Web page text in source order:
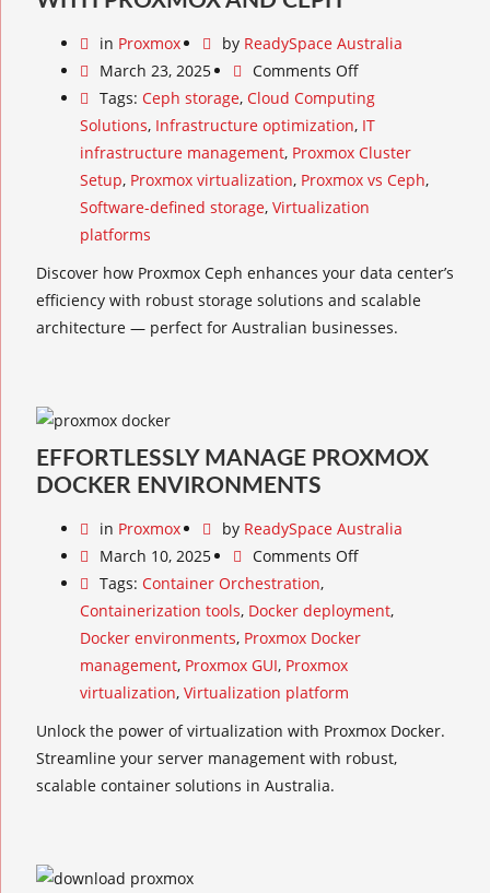
in Proxmox by ReadySpace Australia
March 23, 2025
Comments Off
Tags: Ceph storage, Cloud Computing
Solutions, Infrastructure optimization, IT
infrastructure management, Proxmox Cluster
Setup, Proxmox virtualization, Proxmox vs Ceph,
Software-defined storage, Virtualization
platforms
Discover how Proxmox Ceph enhances your data center’s
efficiency with robust storage solutions and scalable
architecture — perfect for Australian businesses.
EFFORTLESSLY MANAGE PROXMOX
DOCKER ENVIRONMENTS
in Proxmox by ReadySpace Australia
March 10, 2025
Comments Off
Tags: Container Orchestration,
Containerization tools, Docker deployment,
Docker environments, Proxmox Docker
management, Proxmox GUI, Proxmox
virtualization, Virtualization platform
Unlock the power of virtualization with Proxmox Docker.
Streamline your server management with robust,
scalable container solutions in Australia.